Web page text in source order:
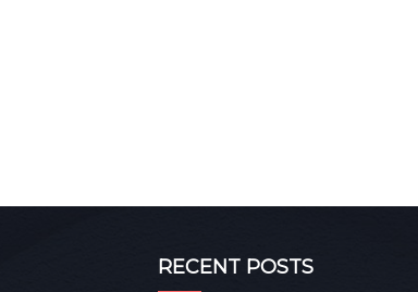
RECENT POSTS